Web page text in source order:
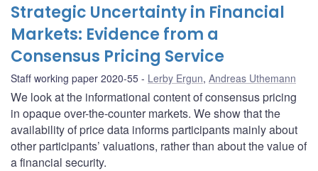
Strategic Uncertainty in Financial
Markets: Evidence from a
Consensus Pricing Service
Staff working paper 2020-55 Lerby Ergun, Andreas Uthemann
We look at the informational content of consensus pricing
in opaque over-the-counter markets. We show that the
availability of price data informs participants mainly about
other participants’ valuations, rather than about the value of
a financial security.